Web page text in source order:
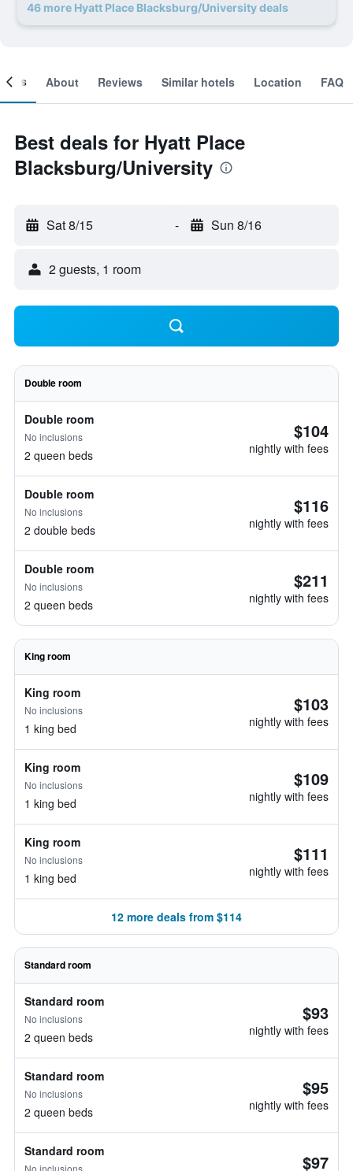
46 more Hyatt Place Blacksburg/University deals
About Reviews Similar hotels Location FAQ
Best deals for Hyatt Place
Blacksburg/University
Sat 8/15 - Sun 8/16
2 guests, 1 room
Double room
Double room
No inclusions
2 queen beds
$104
nightly with fees
Double room
No inclusions
2 double beds
$116
nightly with fees
Double room
No inclusions
2 queen beds
$211
nightly with fees
King room
King room
No inclusions
1 king bed
$103
nightly with fees
King room
No inclusions
1 king bed
$109
nightly with fees
King room
No inclusions
1 king bed
$111
nightly with fees
12 more deals from $114
Standard room
Standard room
No inclusions
2 queen beds
$93
nightly with fees
Standard room
No inclusions
2 queen beds
$95
nightly with fees
Standard room
No inclusions $97